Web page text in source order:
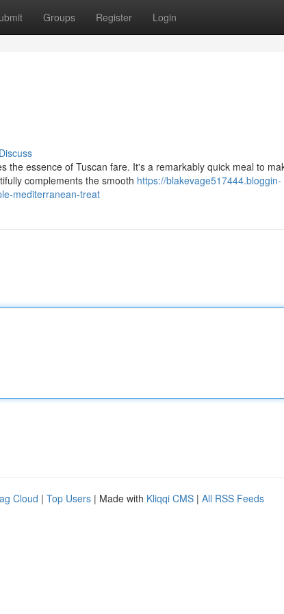
Groups Register Login
Discuss
the essence of Tuscan fare. It's a remarkably quick meal to
complements the smooth https://blakevage517444.bloggin-
mediterranean-treat
Cloud | Top Users | Made with Kliqqi CMS | All RSS Feeds